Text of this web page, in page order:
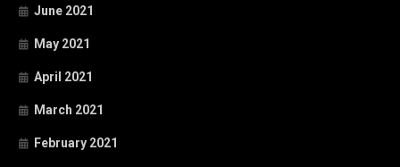
June 2021
May 2021
April 2021
March 2021
February 2021